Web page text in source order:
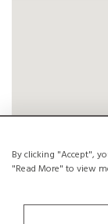
By clicking "Accept",
"Read More" to view